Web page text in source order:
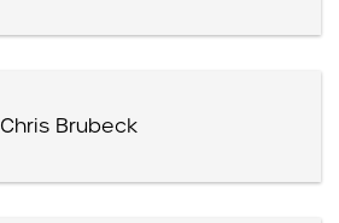
Chris Brubeck